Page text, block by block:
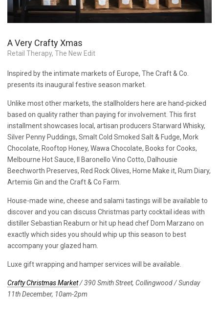
A Very Crafty Xmas
Retail Therapy, The New Edit
Inspired by the intimate markets of Europe, The Craft & Co.
presents its inaugural festive season market.
Unlike most other markets, the stallholders here are hand-picked
based on quality rather than paying for involvement. This first
installment showcases local, artisan producers Starward Whisky,
Silver Penny Puddings, Smalt Cold Smoked Salt & Fudge, Mork
Chocolate, Rooftop Honey, Wawa Chocolate, Books for Cooks,
Melbourne Hot Sauce, Il Baronello Vino Cotto, Dalhousie
Beechworth Preserves, Red Rock Olives, Home Make it, Rum Diary,
Artemis Gin and the Craft & Co Farm.
House-made wine, cheese and salami tastings will be available to
discover and you can discuss Christmas party cocktail ideas with
distiller Sebastian Reaburn or hit up head chef Dom Marzano on
exactly which sides you should whip up this season to best
accompany your glazed ham.
Luxe gift wrapping and hamper services will be available.
Crafty Christmas Market/ 390 Smith Street, Collingwood / Sunday
11th December, 10am-2pm